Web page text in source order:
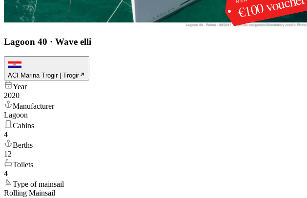
Lagoon 40 · Wave elli
ACI Marina Trogir | Trogir
Year
2020
Manufacturer
Lagoon
Cabins
4
Berths
12
Toilets
4
Type of mainsail
Rolling Mainsail